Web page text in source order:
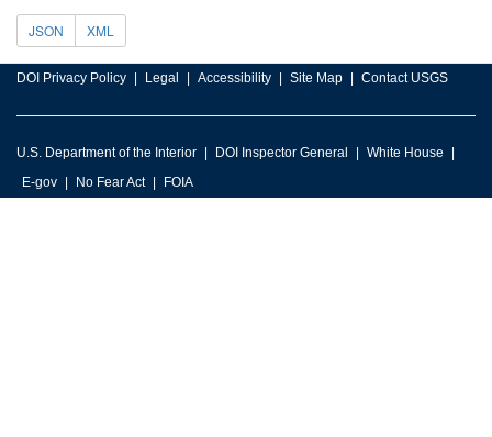
JSON XML
DOI Privacy Policy Legal Accessibility Site Map Contact USGS
U.S. Department of the Interior DOI Inspector General
White House
E-gov
No Fear Act FOIA